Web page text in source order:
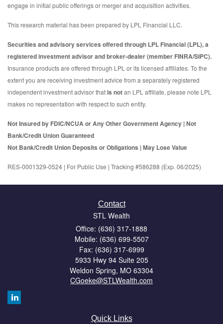
engage in initial public offerings or merger and acquisition activities.
This research material has been prepared by LPL Financial LLC.
Securities and advisory services offered through LPL Financial (LPL), a
registered investment advisor and broker-dealer (member FINRA/SIPC).
Insurance products are offered through LPL or its licensed affiliates. To the
extent you are receiving investment advice from a separately registered
independent investment advisor thatis notan LPL affiliate, please note LPL
makes no representation with respect to such entity.
Not Insured by FDIC/NCUA or Any Other Government Agency | Not
Bank/Credit Union Guaranteed
Not Bank/Credit Union Deposits or Obligations | May Lose Value
RES-0001329-0524 | For Public Use | Tracking #586288 (Exp. 06/2025)
Contact
STL Wealth
Office: (636) 317-1888
Mobile: (636) 699-5507
Fax: (636) 317-6999
5933 Hwy 94 Suite 205
Weldon Spring, MO 63304
CGoeke@STLWealth.com
Quick Links